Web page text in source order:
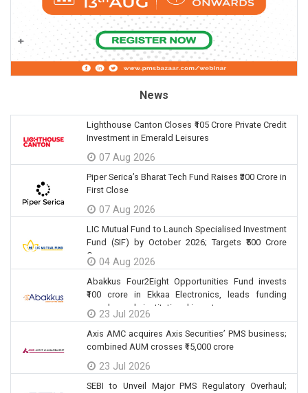
News
Lighthouse Canton Closes ₹105 Crore Private Credit
Investment in Emerald Leisures
07 Aug 2026
Piper Serica’s Bharat Tech Fund Raises ₹300 Crore in
First Close
07 Aug 2026
LIC Mutual Fund to Launch Specialised Investment
Fund (SIF) by October 2026; Targets ₹500 Crore
Corpus
04 Aug 2026
Abakkus Four2Eight Opportunities Fund invests
₹100 crore in Ekkaa Electronics, leads funding
round as sole institutional investor
23 Jul 2026
Axis AMC acquires Axis Securities’ PMS business;
combined AUM crosses ₹15,000 crore
23 Jul 2026
SEBI to Unveil Major PMS Regulatory Overhaul;